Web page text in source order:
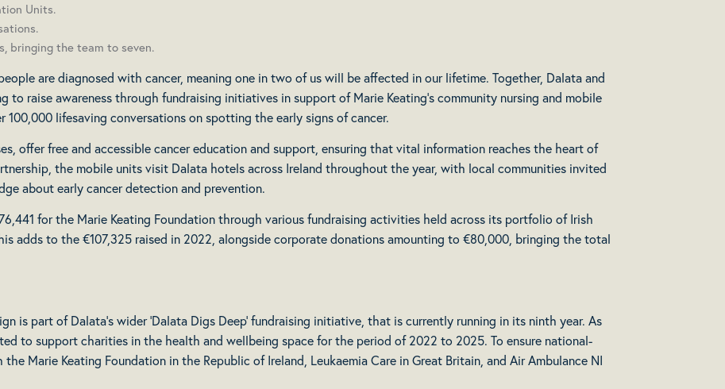
Units.
bringing the team to seven.
are diagnosed with cancer, meaning one in two of us will be affected in our lifetime. Together, Dalata and
to raise awareness through fundraising initiatives in support of Marie Keating’s community nursing and mobile
lifesaving conversations on spotting the early signs of cancer.
offer free and accessible cancer education and support, ensuring that vital information reaches the heart of
the mobile units visit Dalata hotels across Ireland throughout the year, with local communities invited
about early cancer detection and prevention.
for the Marie Keating Foundation through various fundraising activities held across its portfolio of Irish
adds to the €107,325 raised in 2022, alongside corporate donations amounting to €80,000, bringing the total
is part of Dalata’s wider ‘Dalata Digs Deep’ fundraising initiative, that is currently running in its ninth year. As
to support charities in the health and wellbeing space for the period of 2022 to 2025. To ensure national-
Marie Keating Foundation in the Republic of Ireland, Leukaemia Care in Great Britain, and Air Ambulance NI